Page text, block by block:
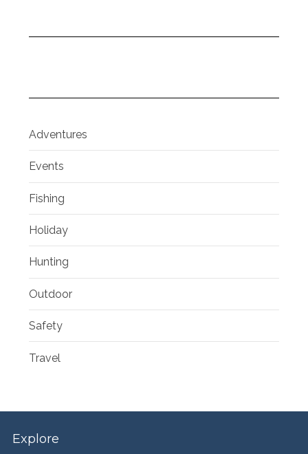
Adventures
Events
Fishing
Holiday
Hunting
Outdoor
Safety
Travel
Explore